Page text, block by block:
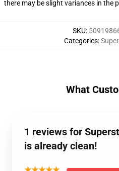
there may be slight variances in the
SKU:
Categories:
What
1 reviews for
is already clean!